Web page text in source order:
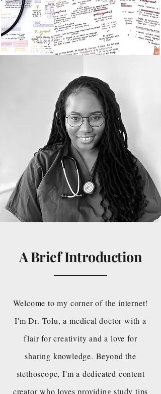
A Brief Introduction
Welcome to my corner of the internet!
I'm Dr. Tolu, a medical doctor with a
flair for creativity and a love for
sharing knowledge. Beyond the
stethoscope, I'm a dedicated content
creator who loves providing study tips